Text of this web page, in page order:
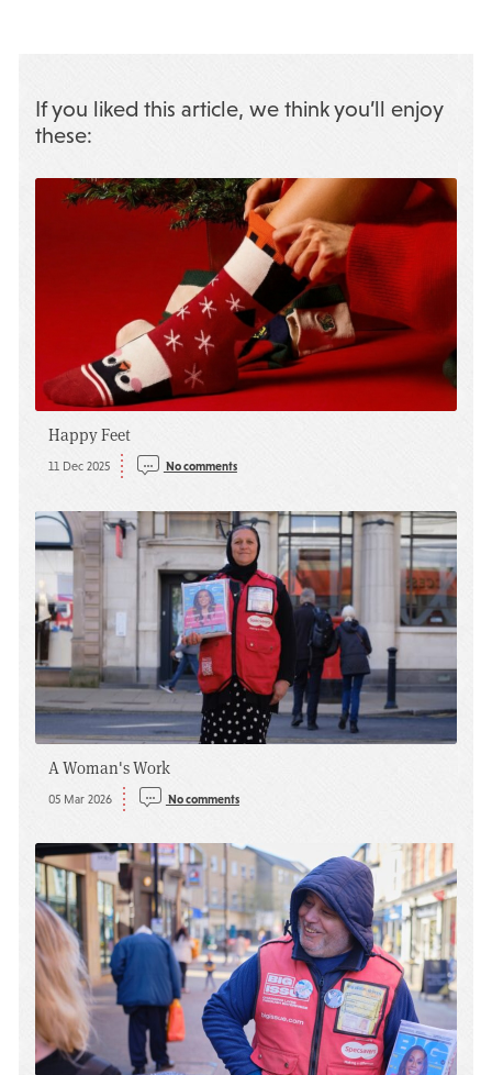
If you liked this article, we think you’ll enjoy
these:
Happy Feet
11 Dec 2025 No comments
A Woman's Work
05 Mar 2026 No comments